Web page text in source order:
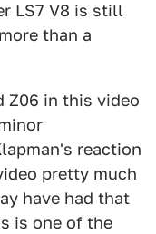
LS7 V8 is still
than a
Z06 in this video
reaction
pretty much
have had that
is one of the